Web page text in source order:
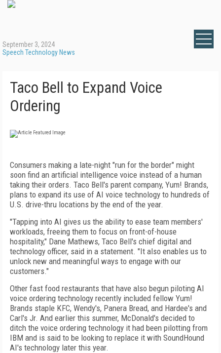
September 3, 2024
Speech Technology News
Taco Bell to Expand Voice
Ordering
Consumers making a late-night "run for the border" might
soon find an artificial intelligence voice instead of a human
taking their orders. Taco Bell's parent company, Yum! Brands,
plans to expand its use of AI voice technology to hundreds of
U.S. drive-thru locations by the end of the year.
"Tapping into AI gives us the ability to ease team members'
workloads, freeing them to focus on front-of-house
hospitality," Dane Mathews, Taco Bell's chief digital and
technology officer, said in a statement. "It also enables us to
unlock new and meaningful ways to engage with our
customers."
Other fast food restaurants that have also begun piloting AI
voice ordering technology recently included fellow Yum!
Brands staple KFC, Wendy's, Panera Bread, and Hardee's and
Carl's Jr. And earlier this summer, McDonald's decided to
ditch the voice ordering technology it had been pilotting from
IBM and is said to be looking to replace it with SoundHound
AI's technology later this year.